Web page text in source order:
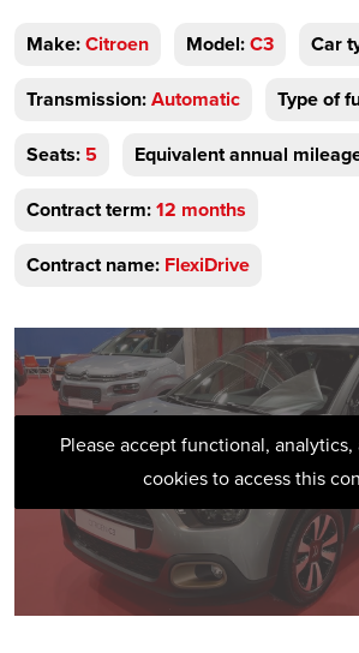
Make:Citroen Model:C3 Car
Transmission:Automatic Type of
Seats: 5 Equivalent annual
Contract term:12 months
Contract name: FlexiDrive
Please accept functional,
cookies to access this